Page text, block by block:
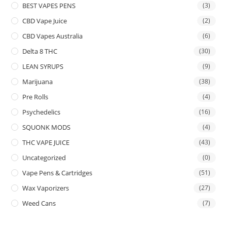
BEST VAPES PENS (3)
CBD Vape Juice (2)
CBD Vapes Australia (6)
Delta 8 THC (30)
LEAN SYRUPS (9)
Marijuana (38)
Pre Rolls (4)
Psychedelics (16)
SQUONK MODS (4)
THC VAPE JUICE (43)
Uncategorized (0)
Vape Pens & Cartridges (51)
Wax Vaporizers (27)
Weed Cans (7)